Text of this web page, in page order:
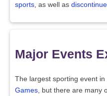
sports, as well as
Major Events
The largest sporting event
Games, but there are many